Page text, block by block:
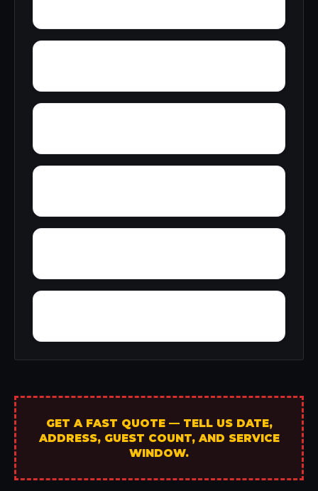
GET A FAST QUOTE — TELL US DATE,
ADDRESS, GUEST COUNT, AND SERVICE
WINDOW.